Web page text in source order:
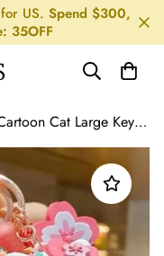
US. Spend $300,
35OFF
Sakura Cartoon Cat Large Keychain Pendant